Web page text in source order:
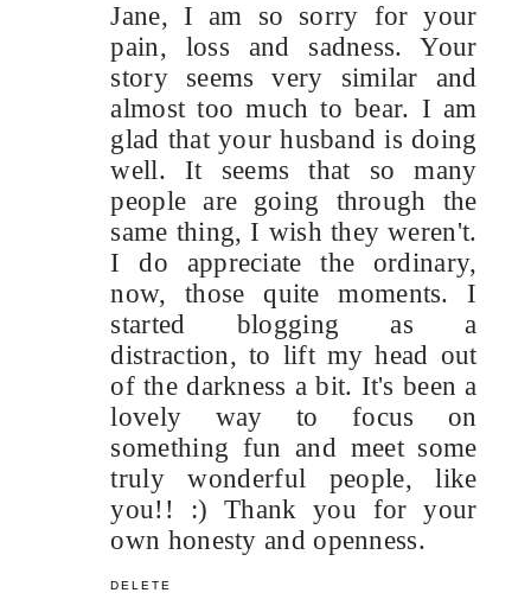
Jane, I am so sorry for your
pain, loss and sadness. Your
story seems very similar and
almost too much to bear. I am
glad that your husband is doing
well. It seems that so many
people are going through the
same thing, I wish they weren't.
I do appreciate the ordinary,
now, those quite moments. I
started blogging as a
distraction, to lift my head out
of the darkness a bit. It's been a
lovely way to focus on
something fun and meet some
truly wonderful people, like
you!! :) Thank you for your
own honesty and openness.
DELETE